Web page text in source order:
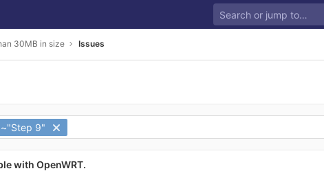
30MB in size Issues
~"Step 9"
with OpenWRT.